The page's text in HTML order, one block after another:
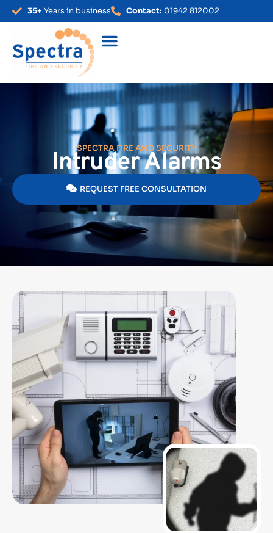
35+ Years in business Contact: 01942 812002
SPECTRA FIRE AND SECURITY
Intruder Alarms
REQUEST FREE CONSULTATION